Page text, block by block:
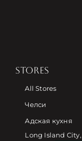
STORES
All Stores
Челси
Адская кухня
Long Island City,